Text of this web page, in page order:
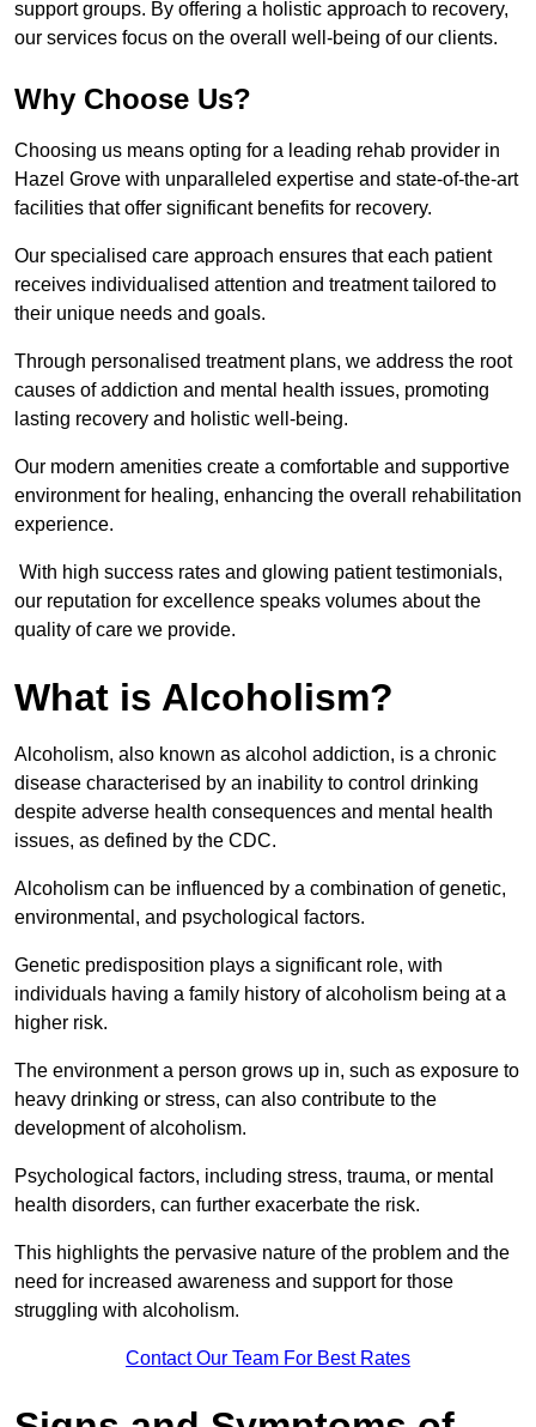
support groups. By offering a holistic approach to recovery,
our services focus on the overall well-being of our clients.
Why Choose Us?
Choosing us means opting for a leading rehab provider in
Hazel Grove with unparalleled expertise and state-of-the-art
facilities that offer significant benefits for recovery.
Our specialised care approach ensures that each patient
receives individualised attention and treatment tailored to
their unique needs and goals.
Through personalised treatment plans, we address the root
causes of addiction and mental health issues, promoting
lasting recovery and holistic well-being.
Our modern amenities create a comfortable and supportive
environment for healing, enhancing the overall rehabilitation
experience.
With high success rates and glowing patient testimonials,
our reputation for excellence speaks volumes about the
quality of care we provide.
What is Alcoholism?
Alcoholism, also known as alcohol addiction, is a chronic
disease characterised by an inability to control drinking
despite adverse health consequences and mental health
issues, as defined by the CDC.
Alcoholism can be influenced by a combination of genetic,
environmental, and psychological factors.
Genetic predisposition plays a significant role, with
individuals having a family history of alcoholism being at a
higher risk.
The environment a person grows up in, such as exposure to
heavy drinking or stress, can also contribute to the
development of alcoholism.
Psychological factors, including stress, trauma, or mental
health disorders, can further exacerbate the risk.
This highlights the pervasive nature of the problem and the
need for increased awareness and support for those
struggling with alcoholism.
Contact Our Team For Best Rates